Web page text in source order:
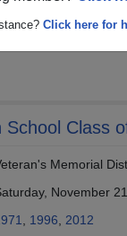
Click here for
,1999
School Class
Memorial
November
1996 2012